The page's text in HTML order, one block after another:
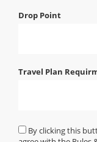
Drop Point
Travel Plan
By clicking this